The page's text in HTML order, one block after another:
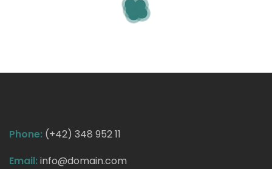
Phone: (+42) 348 952 11
Email: info@domain.com